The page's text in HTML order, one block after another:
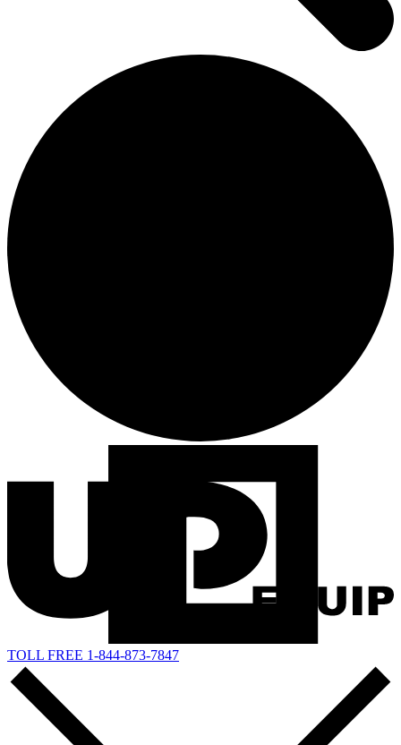
TOLL FREE 1-844-873-7847